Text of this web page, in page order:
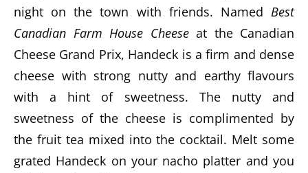
night on the town with friends. Named Best
Canadian Farm House Cheese at the Canadian
Cheese Grand Prix, Handeck is a firm and dense
cheese with strong nutty and earthy flavours
with a hint of sweetness. The nutty and
sweetness of the cheese is complimented by
the fruit tea mixed into the cocktail. Melt some
grated Handeck on your nacho platter and you